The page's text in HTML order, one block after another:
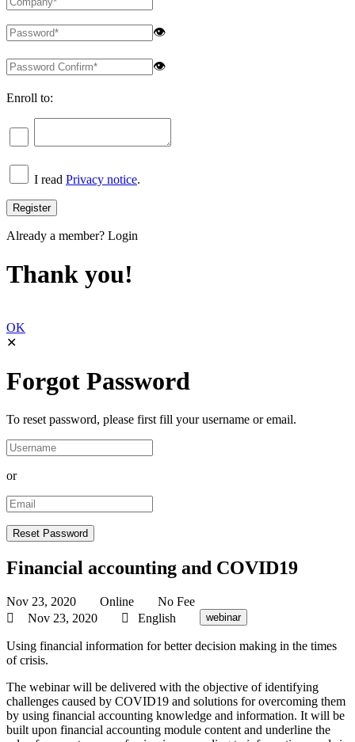
👁
👁
Enroll to:
I read Privacy notice.
Already a member? Login
Thank you!
OK
✕
Forgot Password
To reset password, please first fill your username or email.
or
Financial accounting and COVID19
Nov 23, 2020 Online
No Fee
Nov 23, 2020
English webinar
Using financial information for better decision making in the times
of crisis.
The webinar will be delivered with the objective of identifying
challenges caused by COVID19 and solutions for overcoming them
by using financial accounting knowledge and information. It will be
built upon financial accounting module content and underline the